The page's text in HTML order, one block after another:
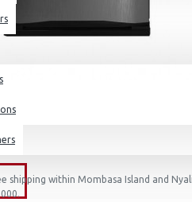
shipping within Mombasa Island and